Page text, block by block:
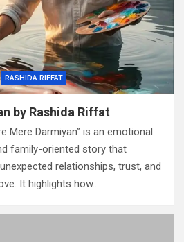
RASHIDA RIFFAT
by Rashida Riffat
Mere Darmiyan” is an emotional
family-oriented story that
relationships, trust, and
It highlights how…